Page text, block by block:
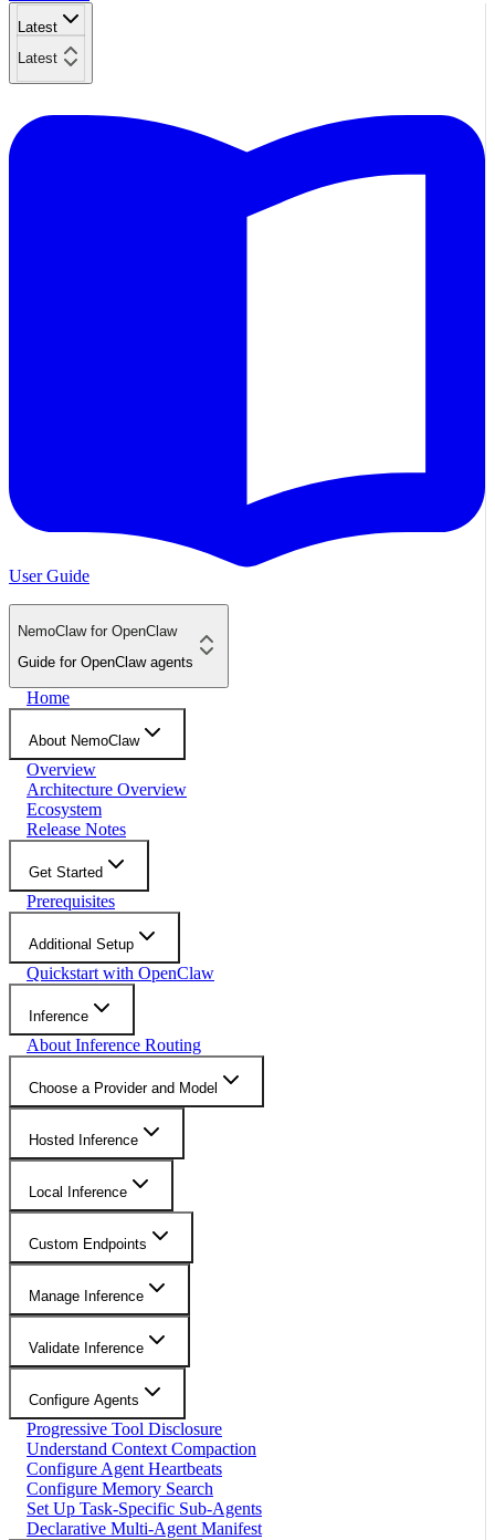
Latest
Latest
User Guide
NemoClaw for OpenClaw
Guide for OpenClaw agents
Home
About NemoClaw
Overview
Architecture Overview
Ecosystem
Release Notes
Get Started
Prerequisites
Additional Setup
Quickstart with OpenClaw
Inference
About Inference Routing
Choose a Provider and Model
Hosted Inference
Local Inference
Custom Endpoints
Manage Inference
Validate Inference
Configure Agents
Progressive Tool Disclosure
Understand Context Compaction
Configure Agent Heartbeats
Configure Memory Search
Set Up Task-Specific Sub-Agents
Declarative Multi-Agent Manifest